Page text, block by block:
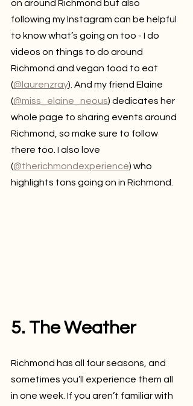
on around Richmond but also
following my Instagram can be helpful
to know what’s going on too - I do
videos on things to do around
Richmond and vegan food to eat
(@laurenzray). And my friend Elaine
(@miss_elaine_neous) dedicates her
whole page to sharing events around
Richmond, so make sure to follow
there too. I also love
(@therichmondexperience) who
highlights tons going on in Richmond.
5. The Weather
Richmond has all four seasons, and
sometimes you’ll experience them all
in one week. If you aren’t familiar with